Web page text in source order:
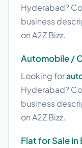
Hyderabad?
business
on A2Z Bizz.
Automobile /
Looking for
Hyderabad?
business
on A2Z Bizz.
Flat for Sale in